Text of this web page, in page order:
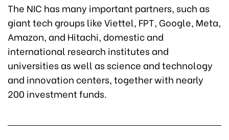
The NIC has many important partners, such as
giant tech groups like Viettel, FPT, Google, Meta,
Amazon, and Hitachi, domestic and
international research institutes and
universities as well as science and technology
and innovation centers, together with nearly
200 investment funds.